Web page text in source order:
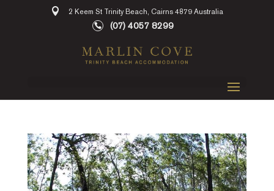
2 Keem St Trinity Beach, Cairns 4879 Australia
(07) 4057 8299